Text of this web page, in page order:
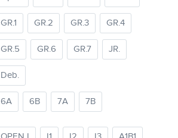
GR.1 GR.2 GR.3 GR.4
GR.5 GR.6 GR.7 JR.
Deb.
6A 6B 7A 7B